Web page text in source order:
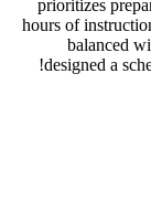
prioritizes
hours of
balanced
designed a